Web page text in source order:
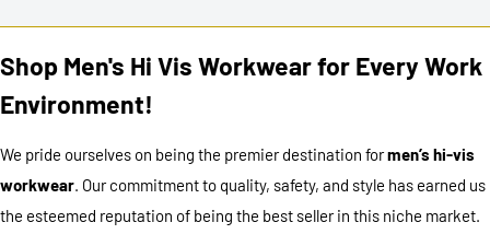
Shop Men's Hi Vis Workwear for Every Work
Environment!
We pride ourselves on being the premier destination formen’s hi-vis
workwear. Our commitment to quality, safety, and style has earned us
the esteemed reputation of being the best seller in this niche market.